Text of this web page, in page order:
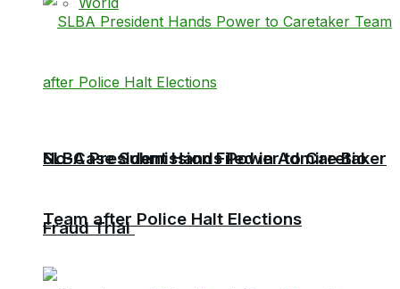
No-Case Submission Filed in Admire Bio
Fraud Trial
SLBA President Hands Power to Caretaker
Team after Police Halt Elections